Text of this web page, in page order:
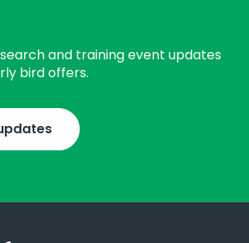
and training event updates
bird offers.